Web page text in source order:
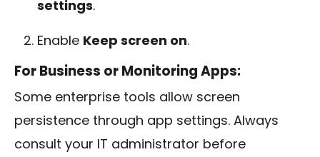
settings.
Enable Keep screen on.
For Business or Monitoring Apps:
Some enterprise tools allow screen
persistence through app settings. Always
consult your IT administrator before